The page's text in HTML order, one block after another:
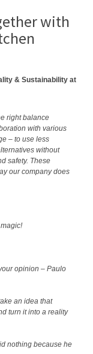
with
& Sustainability at
right balance
with various
– to use less
without
safety. These
our company does
opinion – Paulo
an idea that
turn it into a reality
nothing because he